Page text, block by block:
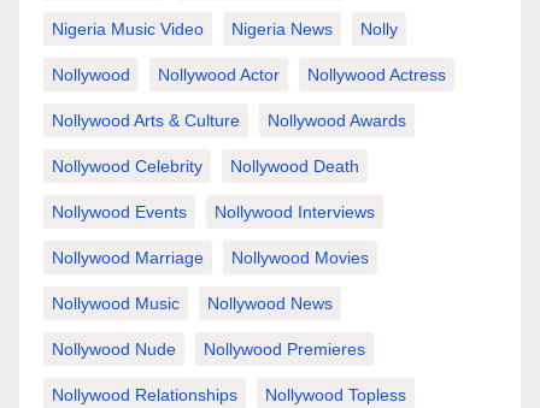
Nigeria Music Video Nigeria News Nolly
Nollywood Nollywood Actor Nollywood Actress
Nollywood Arts & Culture Nollywood Awards
Nollywood Celebrity Nollywood Death
Nollywood Events Nollywood Interviews
Nollywood Marriage Nollywood Movies
Nollywood Music Nollywood News
Nollywood Nude Nollywood Premieres
Nollywood Relationships Nollywood Topless